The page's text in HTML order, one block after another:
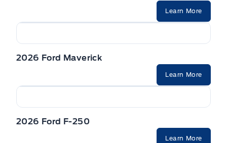
Learn More
2026 Ford Maverick
Learn More
2026 Ford F-250
Learn More